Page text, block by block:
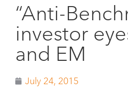
“Anti-
investor
and EM
July 24, 2015